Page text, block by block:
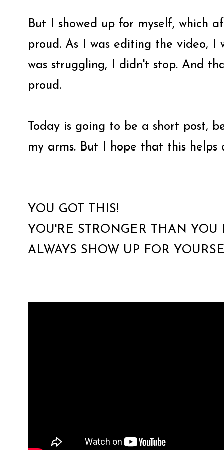
But I showed up for myself, which
proud. As I was editing the video,
was struggling, I didn't stop. And
proud.
Today is going to be a short post,
my arms. But I hope that this helps
YOU GOT THIS!
YOU'RE STRONGER THAN YOU
ALWAYS SHOW UP FOR